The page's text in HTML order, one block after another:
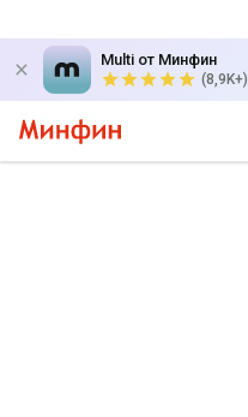
Multi от Минфин
(8,9K+)